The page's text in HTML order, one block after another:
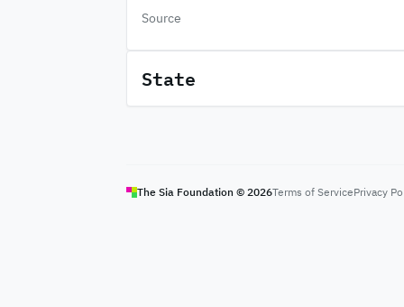
Source
State
The Sia Foundation © 2026Terms of ServicePrivacy